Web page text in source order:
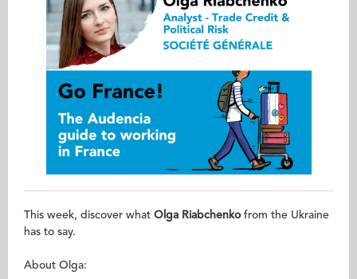
This week, discover what Olga Riabchenko from the Ukraine
has to say.
About Olga: